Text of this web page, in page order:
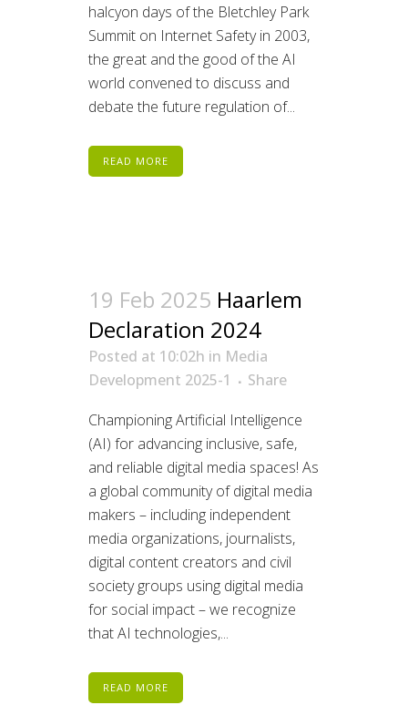
halcyon days of the Bletchley Park
Summit on Internet Safety in 2003,
the great and the good of the AI
world convened to discuss and
debate the future regulation of...
READ MORE
19 Feb 2025 Haarlem
Declaration 2024
Posted at 10:02h in Media
Development 2025-1
Share
Championing Artificial Intelligence
(AI) for advancing inclusive, safe,
and reliable digital media spaces! As
a global community of digital media
makers – including independent
media organizations, journalists,
digital content creators and civil
society groups using digital media
for social impact – we recognize
that AI technologies,...
READ MORE